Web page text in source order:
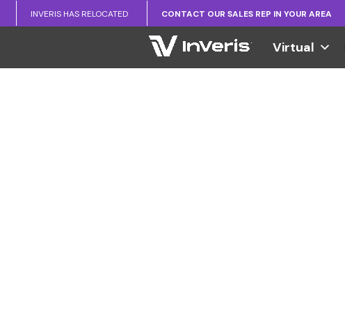
INVERIS HAS RELOCATED CONTACT OUR SALES REP IN YOUR AREA
Virtual